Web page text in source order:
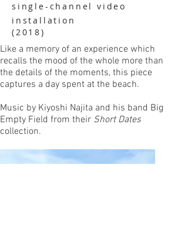
single-channel video
installation
(2018)
Like a memory of an experience which
recalls the mood of the whole more than
the details of the moments, this piece
captures a day spent at the beach.
Music by Kiyoshi Najita and his band Big
Empty Field from their Short Dates
collection.